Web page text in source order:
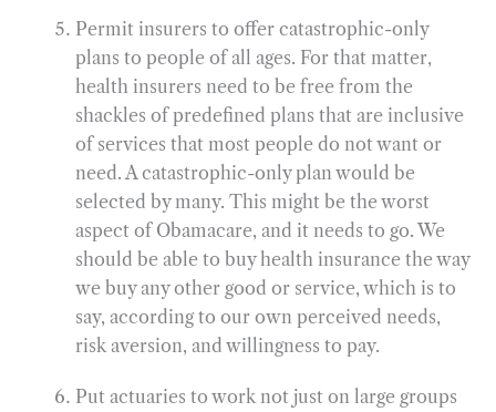
Permit insurers to offer catastrophic-only
plans to people of all ages. For that matter,
health insurers need to be free from the
shackles of predefined plans that are inclusive
of services that most people do not want or
need. A catastrophic-only plan would be
selected by many. This might be the worst
aspect of Obamacare, and it needs to go. We
should be able to buy health insurance the way
we buy any other good or service, which is to
say, according to our own perceived needs,
risk aversion, and willingness to pay.
Put actuaries to work not just on large groups